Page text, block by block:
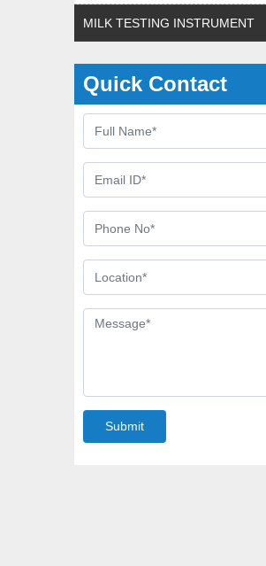
MILK TESTING INSTRUMENT
Quick Contact
Submit